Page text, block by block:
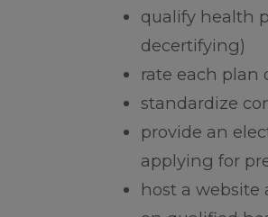
qualify health
decertifying)
rate each plan
standardize
provide an
applying for
host a